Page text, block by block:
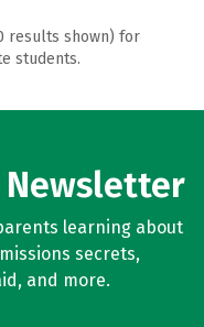
results shown) for
students.
Newsletter
learning about
secrets,
and more.